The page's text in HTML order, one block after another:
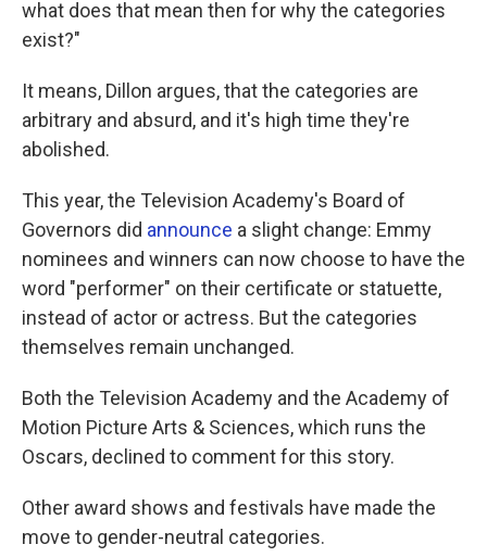
what does that mean then for why the categories
exist?"
It means, Dillon argues, that the categories are
arbitrary and absurd, and it's high time they're
abolished.
This year, the Television Academy's Board of
Governors did announce a slight change: Emmy
nominees and winners can now choose to have the
word "performer" on their certificate or statuette,
instead of actor or actress. But the categories
themselves remain unchanged.
Both the Television Academy and the Academy of
Motion Picture Arts & Sciences, which runs the
Oscars, declined to comment for this story.
Other award shows and festivals have made the
move to gender-neutral categories.